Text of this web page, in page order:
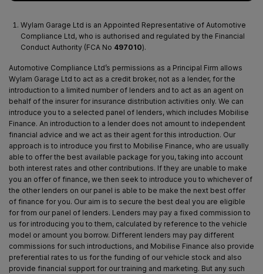
Wylam Garage Ltd is an Appointed Representative of Automotive
Compliance Ltd, who is authorised and regulated by the Financial
Conduct Authority (FCA No 497010).
Automotive Compliance Ltd’s permissions as a Principal Firm allows
Wylam Garage Ltd to act as a credit broker, not as a lender, for the
introduction to a limited number of lenders and to act as an agent on
behalf of the insurer for insurance distribution activities only. We can
introduce you to a selected panel of lenders, which includes Mobilise
Finance. An introduction to a lender does not amount to independent
financial advice and we act as their agent for this introduction. Our
approach is to introduce you first to Mobilise Finance, who are usually
able to offer the best available package for you, taking into account
both interest rates and other contributions. If they are unable to make
you an offer of finance, we then seek to introduce you to whichever of
the other lenders on our panel is able to be make the next best offer
of finance for you. Our aim is to secure the best deal you are eligible
for from our panel of lenders. Lenders may pay a fixed commission to
us for introducing you to them, calculated by reference to the vehicle
model or amount you borrow. Different lenders may pay different
commissions for such introductions, and Mobilise Finance also provide
preferential rates to us for the funding of our vehicle stock and also
provide financial support for our training and marketing. But any such